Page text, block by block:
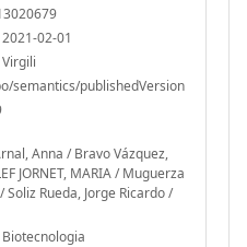
2021-02-01
semantics/publishedVersion
Anna / Bravo Vázquez,
JORNET, MARIA / Muguerza
Rueda, Jorge Ricardo /